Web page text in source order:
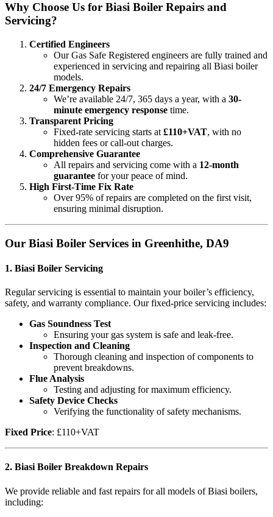
Why Choose Us for Biasi Boiler Repairs and
Servicing?
Certified Engineers
Our Gas Safe Registered engineers are fully trained and
experienced in servicing and repairing all Biasi boiler
models.
24/7 Emergency Repairs
We’re available 24/7, 365 days a year, with a 30-
minute emergency response time.
Transparent Pricing
Fixed-rate servicing starts at £110+VAT, with no
hidden fees or call-out charges.
Comprehensive Guarantee
All repairs and servicing come with a 12-month
guarantee for your peace of mind.
High First-Time Fix Rate
Over 95% of repairs are completed on the first visit,
ensuring minimal disruption.
Our Biasi Boiler Services in Greenhithe, DA9
1. Biasi Boiler Servicing
Regular servicing is essential to maintain your boiler’s efficiency,
safety, and warranty compliance. Our fixed-price servicing includes:
Gas Soundness Test
Ensuring your gas system is safe and leak-free.
Inspection and Cleaning
Thorough cleaning and inspection of components to
prevent breakdowns.
Flue Analysis
Testing and adjusting for maximum efficiency.
Safety Device Checks
Verifying the functionality of safety mechanisms.
Fixed Price: £110+VAT
2. Biasi Boiler Breakdown Repairs
We provide reliable and fast repairs for all models of Biasi boilers,
including: